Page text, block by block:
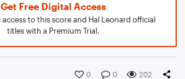
Get Free Digital Access
to this score and Hal Leonard official
titles with a Premium Trial.
0 0 202